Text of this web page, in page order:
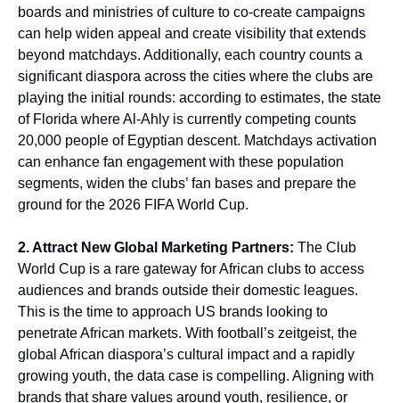
boards and ministries of culture to co-create campaigns
can help widen appeal and create visibility that extends
beyond matchdays. Additionally, each country counts a
significant diaspora across the cities where the clubs are
playing the initial rounds: according to estimates, the state
of Florida where Al-Ahly is currently competing counts
20,000 people of Egyptian descent. Matchdays activation
can enhance fan engagement with these population
segments, widen the clubs’ fan bases and prepare the
ground for the 2026 FIFA World Cup.
2. Attract New Global Marketing Partners: The Club
World Cup is a rare gateway for African clubs to access
audiences and brands outside their domestic leagues.
This is the time to approach US brands looking to
penetrate African markets. With football’s zeitgeist, the
global African diaspora’s cultural impact and a rapidly
growing youth, the data case is compelling. Aligning with
brands that share values around youth, resilience, or